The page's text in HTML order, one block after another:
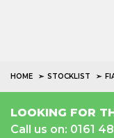
HOME STOCKLIST
LOOKING FOR
Call us on: 0161